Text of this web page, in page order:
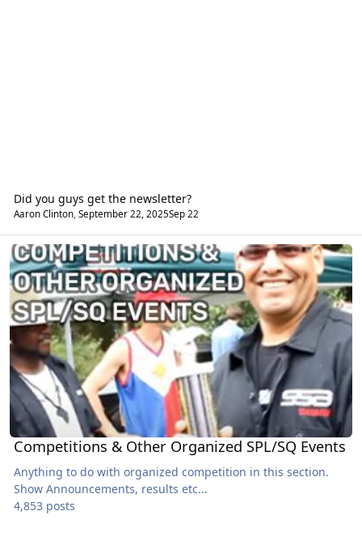
Did you guys get the newsletter?
Aaron Clinton, September 22, 2025Sep 22
Competitions & Other Organized SPL/SQ Events
Competitions & Other Organized SPL/SQ Events
Anything to do with organized competition in this section.
Show Announcements, results etc...
4,853 posts